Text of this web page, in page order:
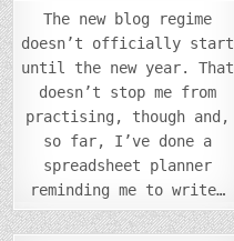
The new blog regime
doesn’t officially start
until the new year. That
doesn’t stop me from
practising, though and,
so far, I’ve done a
spreadsheet planner
reminding me to write…